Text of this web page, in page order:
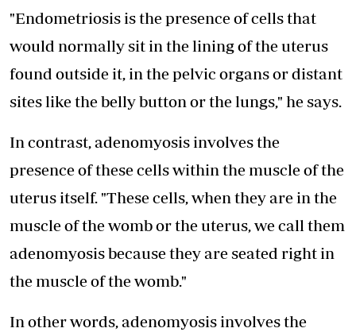
"Endometriosis is the presence of cells that
would normally sit in the lining of the uterus
found outside it, in the pelvic organs or distant
sites like the belly button or the lungs," he says.
In contrast, adenomyosis involves the
presence of these cells within the muscle of the
uterus itself. "These cells, when they are in the
muscle of the womb or the uterus, we call them
adenomyosis because they are seated right in
the muscle of the womb."
In other words, adenomyosis involves the